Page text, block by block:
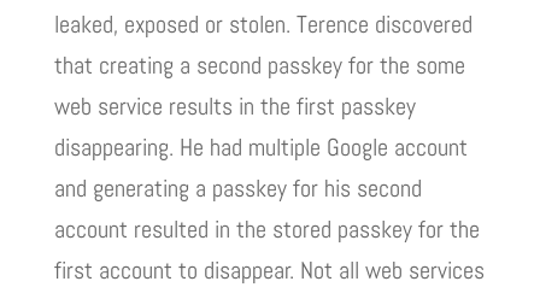
leaked, exposed or stolen. Terence discovered
that creating a second passkey for the some
web service results in the first passkey
disappearing. He had multiple Google account
and generating a passkey for his second
account resulted in the stored passkey for the
first account to disappear. Not all web services